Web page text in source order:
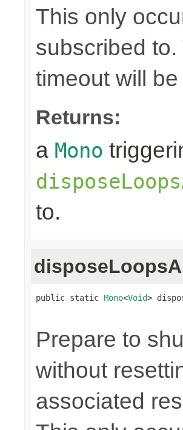
This only
subscribed
timeout will be
Returns:
a Mono
to.
public static Mono<Void>
Prepare to
without
associated